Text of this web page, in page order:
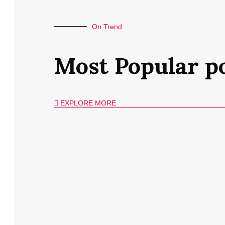
On Trend
Most Popular
EXPLORE MORE